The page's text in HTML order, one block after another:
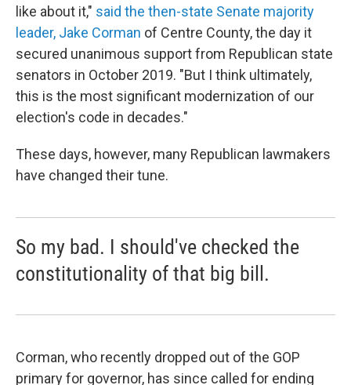
like about it," said the then-state Senate majority
leader, Jake Corman of Centre County, the day it
secured unanimous support from Republican state
senators in October 2019. "But I think ultimately,
this is the most significant modernization of our
election's code in decades."
These days, however, many Republican lawmakers
have changed their tune.
So my bad. I should've checked the
constitutionality of that big bill.
Corman, who recently dropped out of the GOP
primary for governor, has since called for ending